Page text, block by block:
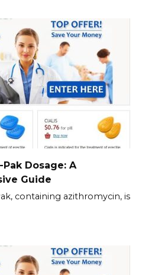
Dosage: A
Guide
containing azithromycin, is